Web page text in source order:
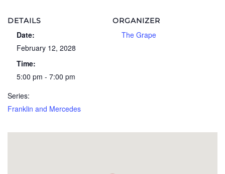
DETAILS
Date:
February 12, 2028
Time:
5:00 pm - 7:00 pm
Series:
Franklin and Mercedes
ORGANIZER
The Grape